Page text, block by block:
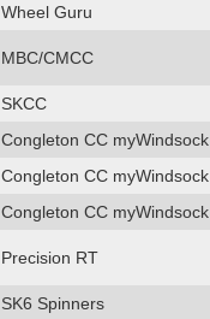
Wheel Guru
MBC/CMCC
SKCC
Congleton CC myWindsock
Congleton CC myWindsock
Congleton CC myWindsock
Precision RT
SK6 Spinners